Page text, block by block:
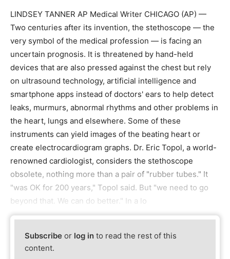
LINDSEY TANNER AP Medical Writer CHICAGO (AP) —
Two centuries after its invention, the stethoscope — the
very symbol of the medical profession — is facing an
uncertain prognosis. It is threatened by hand-held
devices that are also pressed against the chest but rely
on ultrasound technology, artificial intelligence and
smartphone apps instead of doctors' ears to help detect
leaks, murmurs, abnormal rhythms and other problems in
the heart, lungs and elsewhere. Some of these
instruments can yield images of the beating heart or
create electrocardiogram graphs. Dr. Eric Topol, a world-
renowned cardiologist, considers the stethoscope
obsolete, nothing more than a pair of "rubber tubes." It
"was OK for 200 years," Topol said. But "we need to go
beyond that. We can do better." In a lo
Subscribe or log in to read the rest of this
content.